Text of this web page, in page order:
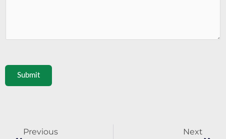
Submit
Previous Next